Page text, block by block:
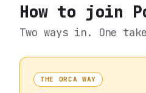
How to join
Two ways in. One
THE ORCA WAY